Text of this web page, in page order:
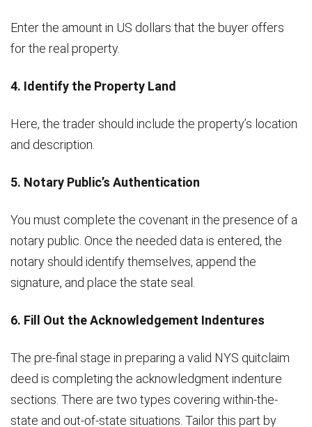
Enter the amount in US dollars that the buyer offers
for the real property.
4. Identify the Property Land
Here, the trader should include the property’s location
and description.
5. Notary Public’s Authentication
You must complete the covenant in the presence of a
notary public. Once the needed data is entered, the
notary should identify themselves, append the
signature, and place the state seal.
6. Fill Out the Acknowledgement Indentures
The pre-final stage in preparing a valid NYS quitclaim
deed is completing the acknowledgment indenture
sections. There are two types covering within-the-
state and out-of-state situations. Tailor this part by